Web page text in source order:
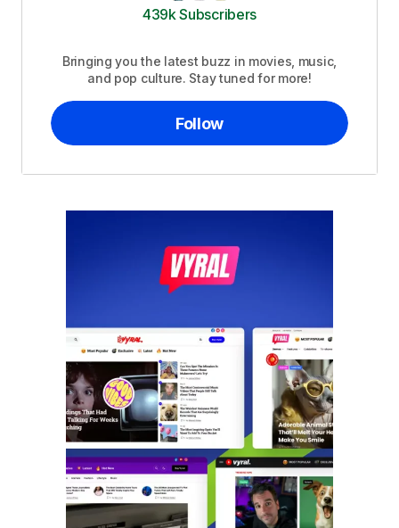
439k Subscribers
Bringing you the latest buzz in movies, music,
and pop culture. Stay tuned for more!
Follow